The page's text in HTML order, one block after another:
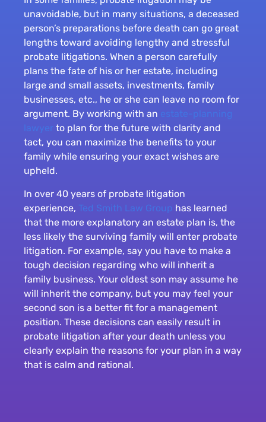
unavoidable, but in many situations, a deceased
person’s preparations before death can go great
lengths toward avoiding lengthy and stressful
probate litigations. When a person carefully
plans the fate of his or her estate, including
large and small assets, investments, family
businesses, etc., he or she can leave no room for
argument. By working with an estate-planning
lawyer to plan for the future with clarity and
tact, you can maximize the benefits to your
family while ensuring your exact wishes are
upheld.
In over 40 years of probate litigation
experience, Ted Smith Law Group has learned
that the more explanatory an estate plan is, the
less likely the surviving family will enter probate
litigation. For example, say you have to make a
tough decision regarding who will inherit a
family business. Your oldest son may assume he
will inherit the company, but you may feel your
second son is a better fit for a management
position. These decisions can easily result in
probate litigation after your death unless you
clearly explain the reasons for your plan in a way
that is calm and rational.